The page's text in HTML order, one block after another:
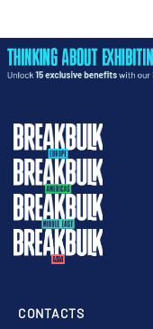
CONTACTS